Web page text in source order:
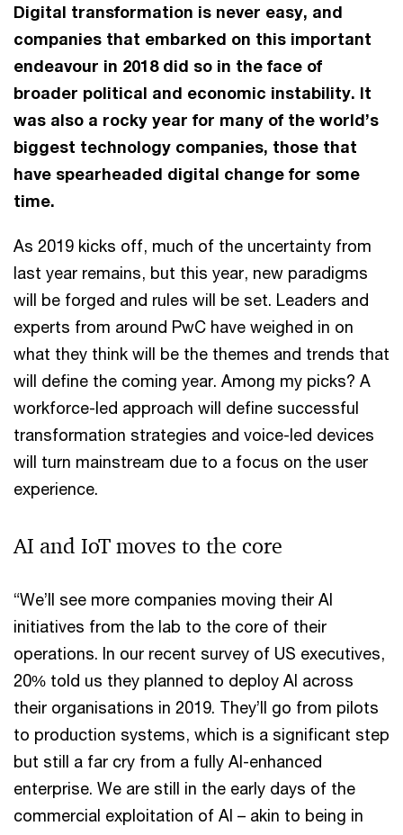
Digital transformation is never easy, and
companies that embarked on this important
endeavour in 2018 did so in the face of
broader political and economic instability. It
was also a rocky year for many of the world’s
biggest technology companies, those that
have spearheaded digital change for some
time.
As 2019 kicks off, much of the uncertainty from
last year remains, but this year, new paradigms
will be forged and rules will be set. Leaders and
experts from around PwC have weighed in on
what they think will be the themes and trends that
will define the coming year. Among my picks? A
workforce-led approach will define successful
transformation strategies and voice-led devices
will turn mainstream due to a focus on the user
experience.
AI and IoT moves to the core
“We’ll see more companies moving their AI
initiatives from the lab to the core of their
operations. In our recent survey of US executives,
20% told us they planned to deploy AI across
their organisations in 2019. They’ll go from pilots
to production systems, which is a significant step
but still a far cry from a fully AI-enhanced
enterprise. We are still in the early days of the
commercial exploitation of AI – akin to being in